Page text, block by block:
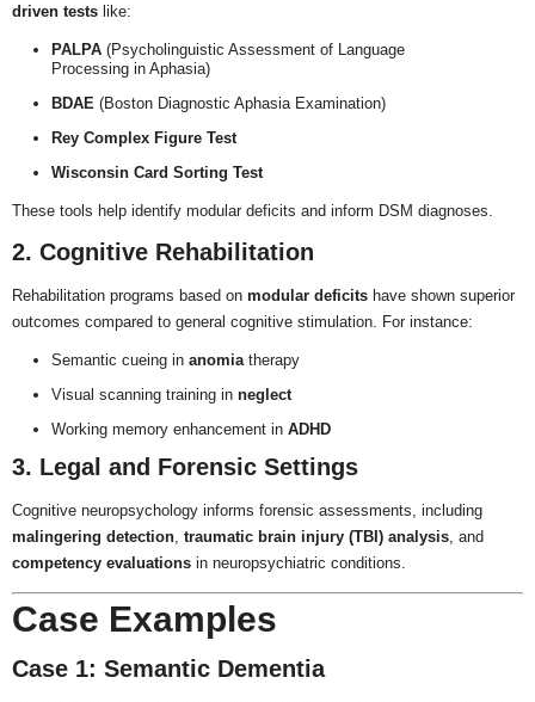
driven tests like:
PALPA(Psycholinguistic Assessment of Language
Processing in Aphasia)
BDAE (Boston Diagnostic Aphasia Examination)
Rey Complex Figure Test
Wisconsin Card Sorting Test
These tools help identify modular deficits and inform DSM diagnoses.
2. Cognitive Rehabilitation
Rehabilitation programs based on modular deficits have shown superior
outcomes compared to general cognitive stimulation. For instance:
Semantic cueing in anomiatherapy
Visual scanning training in neglect
Working memory enhancement in ADHD
3. Legal and Forensic Settings
Cognitive neuropsychology informs forensic assessments, including
malingering detection traumatic brain injury (TBI) analysis , and
competency evaluations in neuropsychiatric conditions.
Case Examples
Case 1: Semantic Dementia